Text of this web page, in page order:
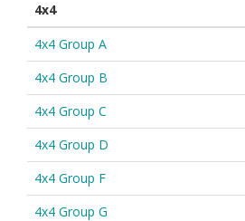
4x4
4x4 Group A
4x4 Group B
4x4 Group C
4x4 Group D
4x4 Group F
4x4 Group G